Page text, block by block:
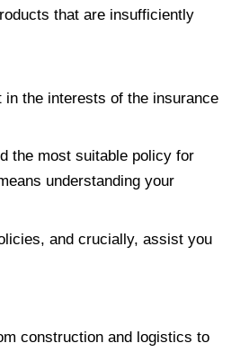
that are insufficiently
the interests of the insurance
the most suitable policy for
understanding your
and crucially, assist you
construction and logistics to